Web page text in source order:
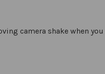
camera shake when